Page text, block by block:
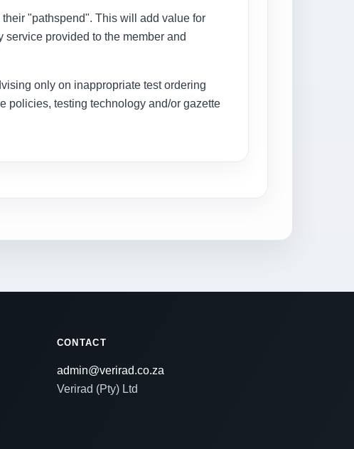
"pathspend". This will add value for
provided to the member and
only on inappropriate test ordering
policies, testing technology and/or gazette
CONTACT
admin@verirad.co.za
Verirad (Pty) Ltd